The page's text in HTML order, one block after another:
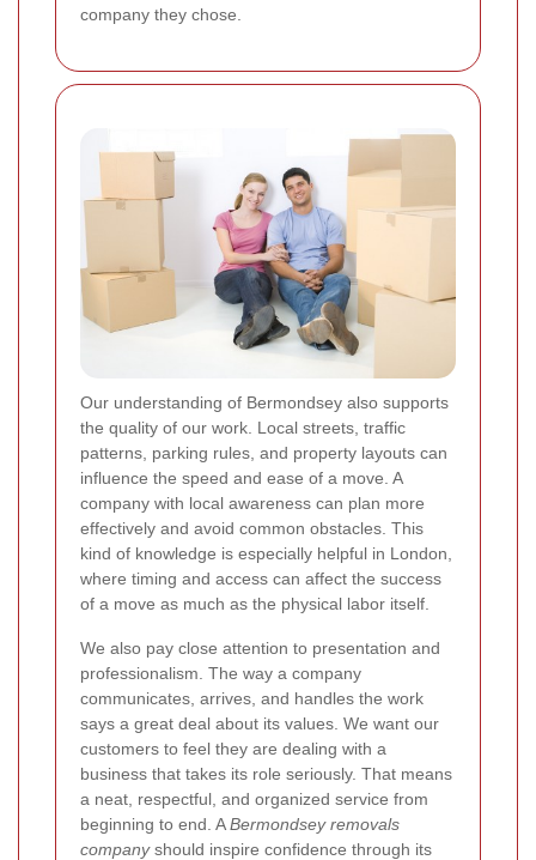
company they chose.
Our understanding of Bermondsey also supports
the quality of our work. Local streets, traffic
patterns, parking rules, and property layouts can
influence the speed and ease of a move. A
company with local awareness can plan more
effectively and avoid common obstacles. This
kind of knowledge is especially helpful in London,
where timing and access can affect the success
of a move as much as the physical labor itself.
We also pay close attention to presentation and
professionalism. The way a company
communicates, arrives, and handles the work
says a great deal about its values. We want our
customers to feel they are dealing with a
business that takes its role seriously. That means
a neat, respectful, and organized service from
beginning to end. ABermondsey removals
companyshould inspire confidence through its